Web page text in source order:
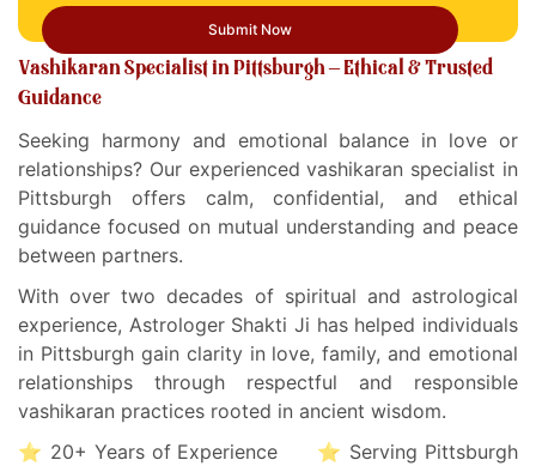
Vashikaran Specialist in Pittsburgh – Ethical & Trusted
Guidance
Seeking harmony and emotional balance in love or
relationships? Our experienced vashikaran specialist in
Pittsburgh offers calm, confidential, and ethical
guidance focused on mutual understanding and peace
between partners.
With over two decades of spiritual and astrological
experience, Astrologer Shakti Ji has helped individuals
in Pittsburgh gain clarity in love, family, and emotional
relationships through respectful and responsible
vashikaran practices rooted in ancient wisdom.
⭐ 20+ Years of Experience ⭐ Serving Pittsburgh